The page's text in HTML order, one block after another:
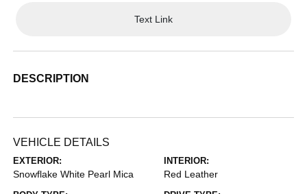
Text Link
DESCRIPTION
VEHICLE DETAILS
EXTERIOR:
Snowflake White Pearl Mica
INTERIOR:
Red Leather